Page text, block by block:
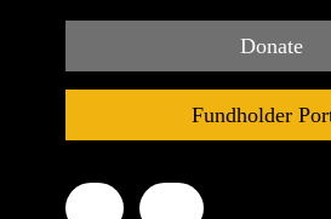
Donate
Fundholder